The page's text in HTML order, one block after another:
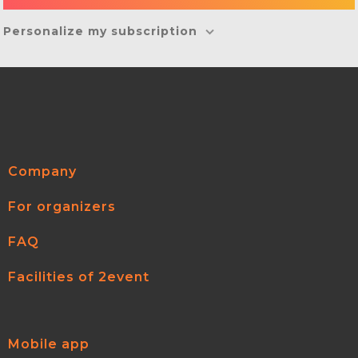
Personalize my subscription
Company
For organizers
FAQ
Facilities of 2event
Mobile app